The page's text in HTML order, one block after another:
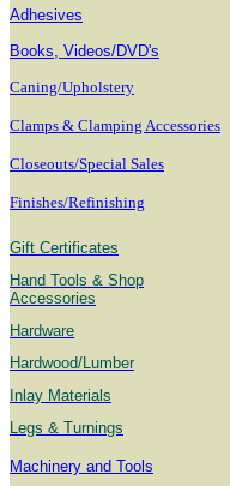
Adhesives
Books, Videos/DVD's
Caning/Upholstery
Clamps & Clamping Accessories
Closeouts/Special Sales
Finishes/Refinishing
Gift Certificates
Hand Tools & Shop
Accessories
Hardware
Hardwood/Lumber
Inlay Materials
Legs & Turnings
Machinery and Tools